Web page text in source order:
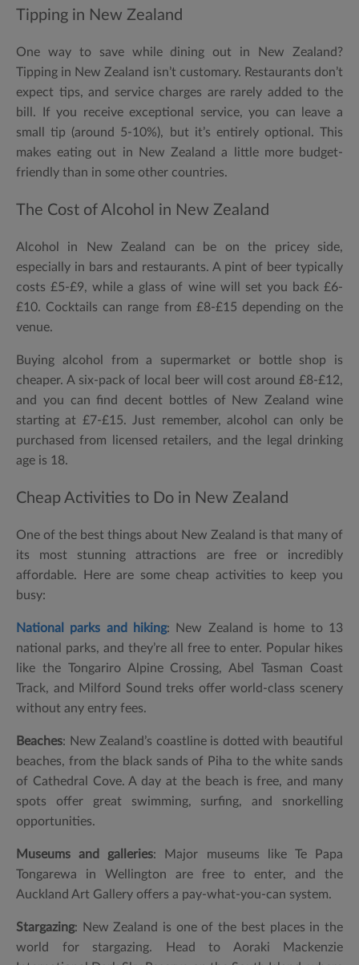
Tipping in New Zealand
One way to save while dining out in New Zealand?
Tipping in New Zealand isn’t customary. Restaurants don’t
expect tips, and service charges are rarely added to the
bill. If you receive exceptional service, you can leave a
small tip (around 5-10%), but it’s entirely optional. This
makes eating out in New Zealand a little more budget-
friendly than in some other countries.
The Cost of Alcohol in New Zealand
Alcohol in New Zealand can be on the pricey side,
especially in bars and restaurants. A pint of beer typically
costs £5-£9, while a glass of wine will set you back £6-
£10. Cocktails can range from £8-£15 depending on the
venue.
Buying alcohol from a supermarket or bottle shop is
cheaper. A six-pack of local beer will cost around £8-£12,
and you can find decent bottles of New Zealand wine
starting at £7-£15. Just remember, alcohol can only be
purchased from licensed retailers, and the legal drinking
age is 18.
Cheap Activities to Do in New Zealand
One of the best things about New Zealand is that many of
its most stunning attractions are free or incredibly
affordable. Here are some cheap activities to keep you
busy:
National parks and hiking: New Zealand is home to 13
national parks, and they’re all free to enter. Popular hikes
like the Tongariro Alpine Crossing, Abel Tasman Coast
Track, and Milford Sound treks offer world-class scenery
without any entry fees.
Beaches: New Zealand’s coastline is dotted with beautiful
beaches, from the black sands of Piha to the white sands
of Cathedral Cove. A day at the beach is free, and many
spots offer great swimming, surfing, and snorkelling
opportunities.
Museums and galleries: Major museums like Te Papa
Tongarewa in Wellington are free to enter, and the
Auckland Art Gallery offers a pay-what-you-can system.
Stargazing: New Zealand is one of the best places in the
world for stargazing. Head to Aoraki Mackenzie